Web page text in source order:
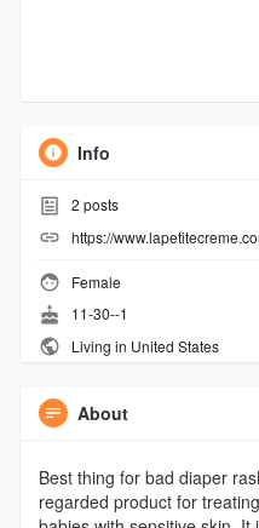
Info
2 posts
https://
Female
11-30--1
Living in United States
About
Best thing for bad diaper
regarded product for